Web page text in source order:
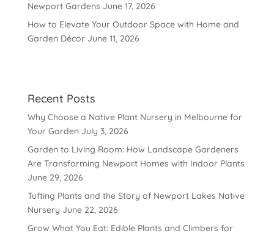
Newport Gardens June 17, 2026
How to Elevate Your Outdoor Space with Home and
Garden Décor June 11, 2026
Recent Posts
Why Choose a Native Plant Nursery in Melbourne for
Your Garden July 3, 2026
Garden to Living Room: How Landscape Gardeners
Are Transforming Newport Homes with Indoor Plants
June 29, 2026
Tufting Plants and the Story of Newport Lakes Native
Nursery June 22, 2026
Grow What You Eat: Edible Plants and Climbers for